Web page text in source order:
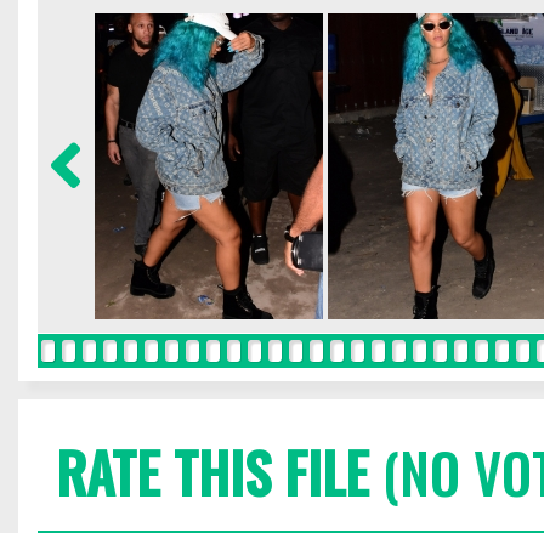
RATE THIS FILE(NO